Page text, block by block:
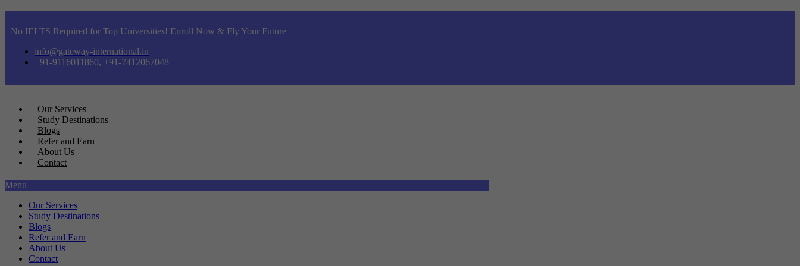
No IELTS Required for Top Universities! Enroll Now & Fly Your Future
info@gateway-international.in
+91-9116011860, +91-7412067048
Our Services
Study Destinations
Blogs
Refer and Earn
About Us
Contact
Menu
Our Services
Study Destinations
Blogs
Refer and Earn
About Us
Contact